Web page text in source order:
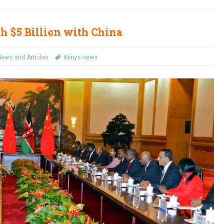
$5 Billion with China
and Articles Kenya news